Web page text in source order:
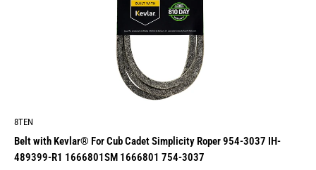
8TEN
Belt with Kevlar® For Cub Cadet Simplicity Roper 954-3037 IH-
489399-R1 1666801SM 1666801 754-3037